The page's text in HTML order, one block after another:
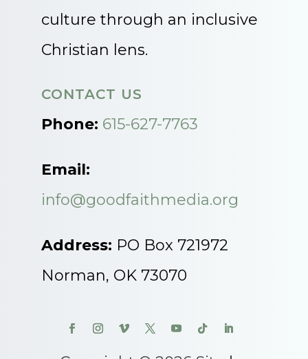
culture through an inclusive
Christian lens.
CONTACT US
Phone: 615-627-7763
Email:
info@goodfaithmedia.org
Address: PO Box 721972
Norman, OK 73070